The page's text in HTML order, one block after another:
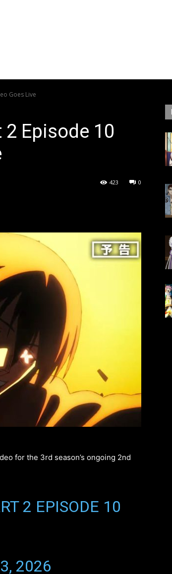
Goes Live
2 Episode 10
0
423
for the 3rd season’s ongoing 2nd
2 EPISODE 10
2026